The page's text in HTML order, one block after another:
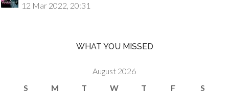
12 Mar 2022, 20:31
WHAT YOU MISSED
August 2026
S
M T W T F S